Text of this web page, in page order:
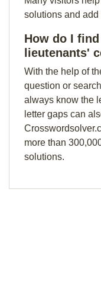
solutions and
How do I
lieutenants'
With the help of
question or
always know the
letter gaps can
more than
solutions.